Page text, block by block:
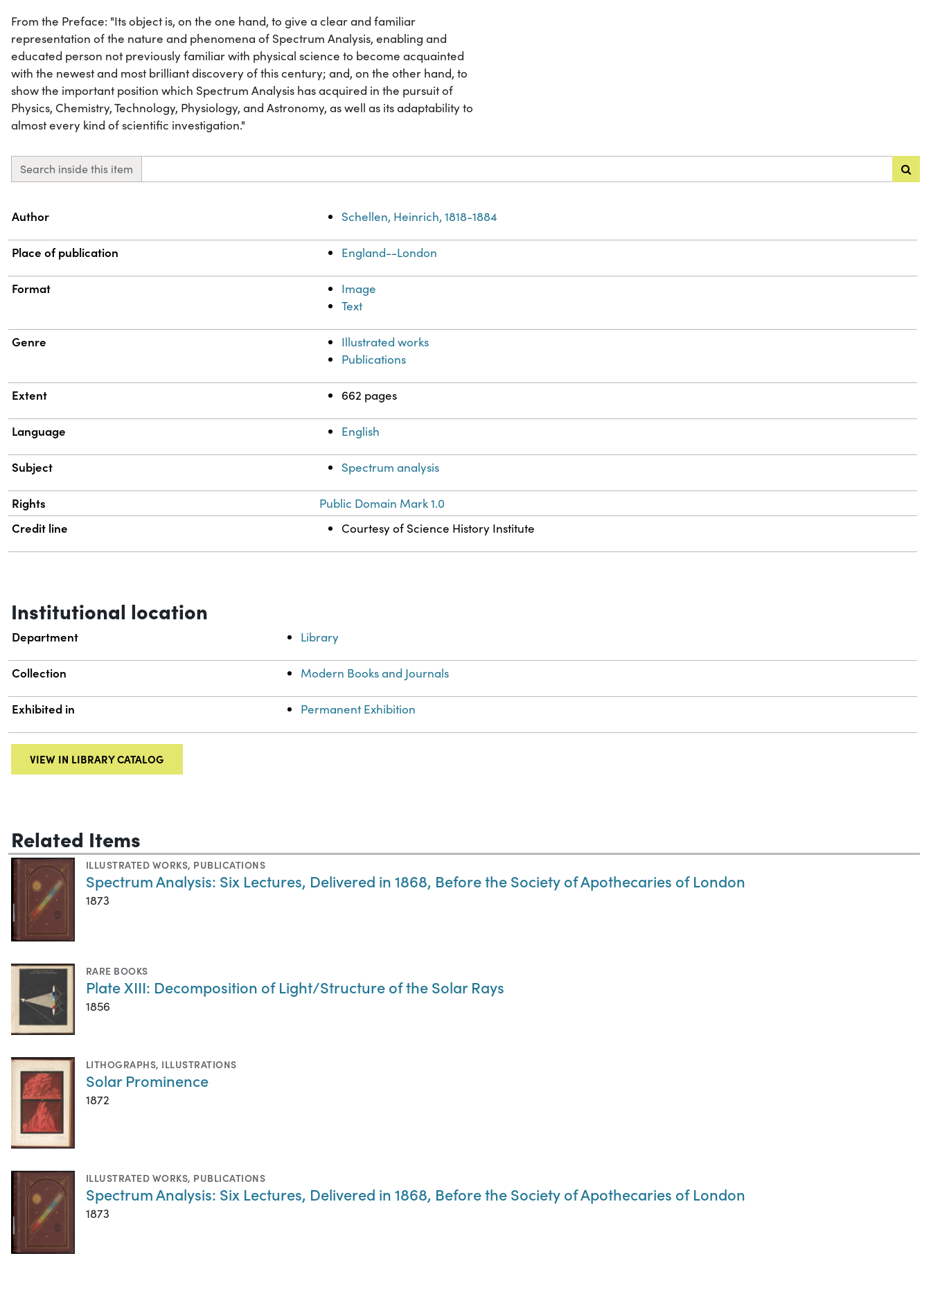
From the Preface: "Its object is, on the one hand, to give a clear and familiar
representation of the nature and phenomena of Spectrum Analysis, enabling and
educated person not previously familiar with physical science to become acquainted
with the newest and most brilliant discovery of this century; and, on the other hand, to
show the important position which Spectrum Analysis has acquired in the pursuit of
Physics, Chemistry, Technology, Physiology, and Astronomy, as well as its adaptability to
almost every kind of scientific investigation."
Search inside this item
Property
Author Schellen, Heinrich, 1818-1884
Place of publication England--London
Format
Image
Text
Genre
Illustrated works
Publications
Extent 662 pages
Language English
Subject Spectrum analysis
Rights Public Domain Mark 1.0
Credit line Courtesy of Science History Institute
Institutional location
Department Library
Collection Modern Books and Journals
Exhibited in Permanent Exhibition
VIEW IN LIBRARY CATALOG
Related Items
ILLUSTRATED WORKS, PUBLICATIONS
Spectrum Analysis: Six Lectures, Delivered in 1868, Before the Society of Apothecaries of London
1873
RARE BOOKS
Plate XIII: Decomposition of Light/Structure of the Solar Rays
1856
LITHOGRAPHS, ILLUSTRATIONS
Solar Prominence
1872
ILLUSTRATED WORKS, PUBLICATIONS
Spectrum Analysis: Six Lectures, Delivered in 1868, Before the Society of Apothecaries of London
1873